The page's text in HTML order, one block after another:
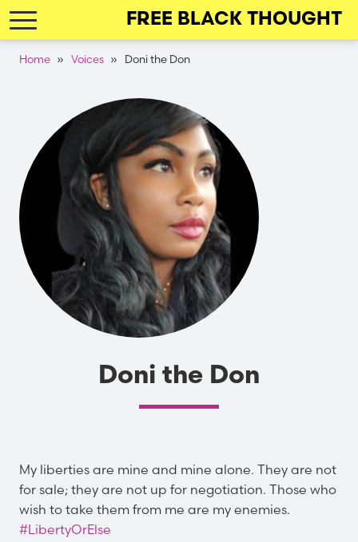
Skip
to
FREE BLACK THOUGHT
Breadcrumb
Home Voices Doni the Don
Doni the Don
My liberties are mine and mine alone. They are not
for sale; they are not up for negotiation. Those who
wish to take them from me are my enemies.
#LibertyOrElse